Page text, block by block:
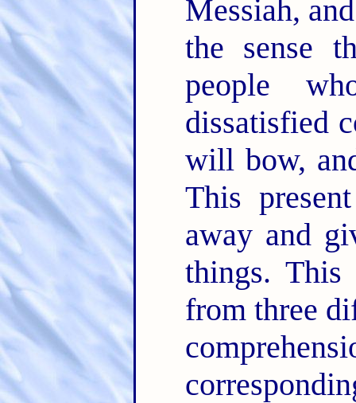
Messiah,
the sense
people
dissatisfied
will bow,
This
away and
things.
from three